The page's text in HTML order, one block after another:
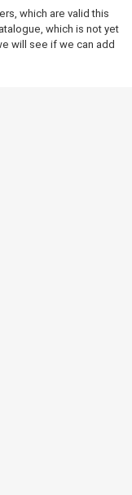
which are valid this
which is not yet
will see if we can add